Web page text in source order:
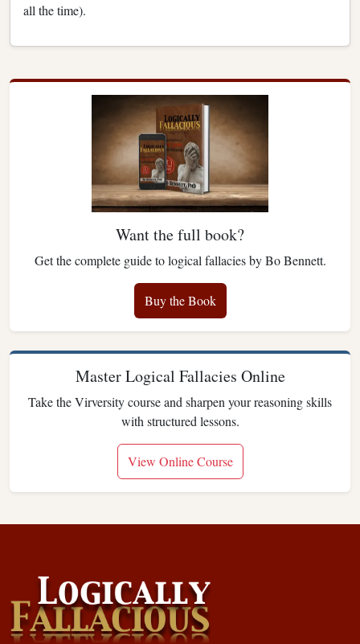
all the time).
Want the full book?
Get the complete guide to logical fallacies by Bo Bennett.
Buy the Book
Master Logical Fallacies Online
Take the Virversity course and sharpen your reasoning skills
with structured lessons.
View Online Course